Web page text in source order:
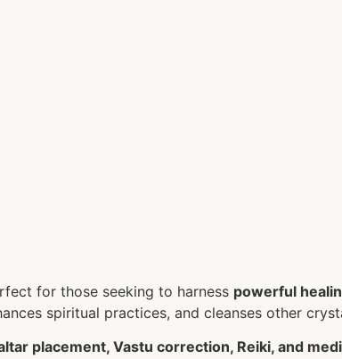
for those seeking to harness powerful
spiritual practices, and cleanses other
placement, Vastu correction, Reiki, and